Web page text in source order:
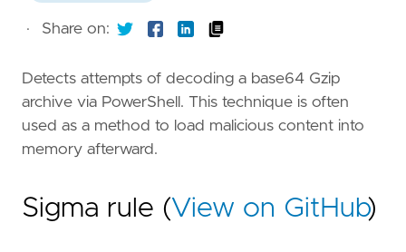
· Share on:
Detects attempts of decoding a base64 Gzip
archive via PowerShell. This technique is often
used as a method to load malicious content into
memory afterward.
Sigma rule (View on GitHub)